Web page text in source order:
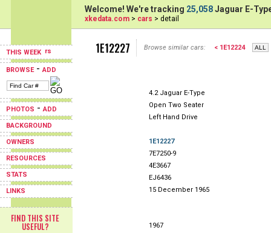
THIS WEEK
BROWSE-ADD
PHOTOS -ADD
BACKGROUND
OWNERS
RESOURCES
STATS
LINKS
FIND THIS SITE
USEFUL?
Welcome! We're tracking 25,058Jaguar E-
xkedata.com > cars > detail
1E12227 Browse similar cars: < 1E12224
4.2 Jaguar E-Type
Open Two Seater
Left Hand Drive
1E12227
7E7250-9
4E3667
EJ6436
15 December 1965
1967